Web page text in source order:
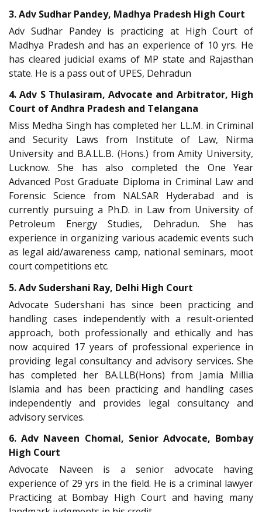
3. Adv Sudhar Pandey, Madhya Pradesh High Court
Adv Sudhar Pandey is practicing at High Court of
Madhya Pradesh and has an experience of 10 yrs. He
has cleared judicial exams of MP state and Rajasthan
state. He is a pass out of UPES, Dehradun
4. Adv S Thulasiram, Advocate and Arbitrator, High
Court of Andhra Pradesh and Telangana
Miss Medha Singh has completed her LL.M. in Criminal
and Security Laws from Institute of Law, Nirma
University and B.A.LL.B. (Hons.) from Amity University,
Lucknow. She has also completed the One Year
Advanced Post Graduate Diploma in Criminal Law and
Forensic Science from NALSAR Hyderabad and is
currently pursuing a Ph.D. in Law from University of
Petroleum Energy Studies, Dehradun. She has
experience in organizing various academic events such
as legal aid/awareness camp, national seminars, moot
court competitions etc.
5. Adv Sudershani Ray, Delhi High Court
Advocate Sudershani has since been practicing and
handling cases independently with a result-oriented
approach, both professionally and ethically and has
now acquired 17 years of professional experience in
providing legal consultancy and advisory services. She
has completed her BA.LLB(Hons) from Jamia Millia
Islamia and has been practicing and handling cases
independently and provides legal consultancy and
advisory services.
6. Adv Naveen Chomal, Senior Advocate, Bombay
High Court
Advocate Naveen is a senior advocate having
experience of 29 yrs in the field. He is a criminal lawyer
Practicing at Bombay High Court and having many